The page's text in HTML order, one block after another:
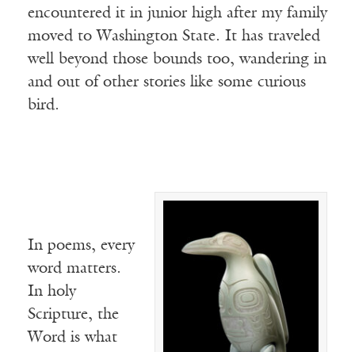
encountered it in junior high after my family
moved to Washington State. It has traveled
well beyond those bounds too, wandering in
and out of other stories like some curious
bird.
In poems, every
word matters.
In holy
Scripture, the
Word is what